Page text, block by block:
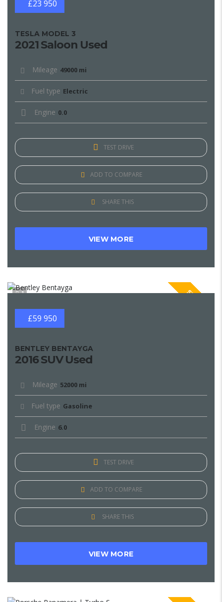
£23 950
TESLA MODEL 3
2021 Saloon Used
Mileage 49000 mi
Fuel type Electric
Engine 0.0
TEST DRIVE
ADD TO COMPARE
SHARE THIS
VIEW MORE
1 SPECIAL
£59 950
BENTLEY BENTAYGA
2016 SUV Used
Mileage 52000 mi
Fuel type Gasoline
Engine 6.0
TEST DRIVE
ADD TO COMPARE
SHARE THIS
VIEW MORE